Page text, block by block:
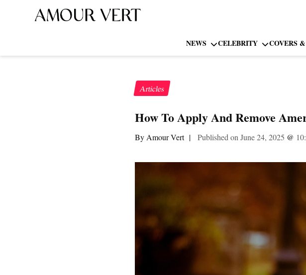
NEWS CELEBRITY COVERS
Articles
How To Apply And Remove
By Amour Vert | Published on June 24, 2025 @